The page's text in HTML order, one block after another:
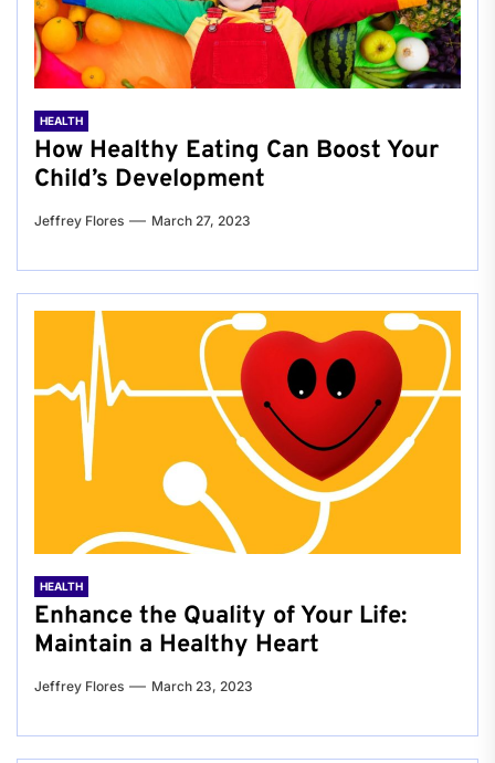
HEALTH
How Healthy Eating Can Boost Your
Child’s Development
Jeffrey Flores March 27, 2023
HEALTH
Enhance the Quality of Your Life:
Maintain a Healthy Heart
Jeffrey Flores March 23, 2023